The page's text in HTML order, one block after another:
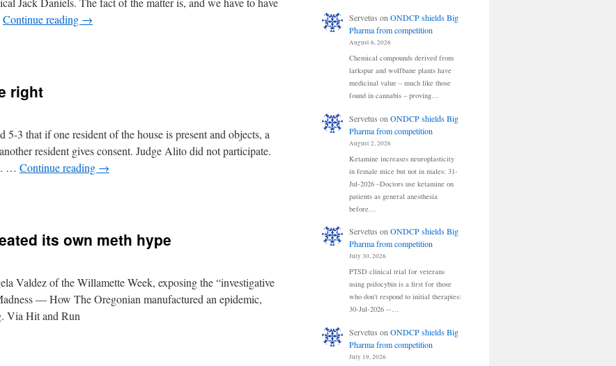
Continue reading →
right
3 that if one resident of the house is present and objects, a
resident gives consent. Judge Alito did not participate.
… Continue reading →
its own meth hype
Valdez of the Willamette Week, exposing the “investigative
— How The Oregonian manufactured an epidemic,
Via Hit and Run
Servetus onONDCP shields Big
Pharma from competition
August 6, 2026
Chemical compounds derived from
larkspur and wolfbane plants have
medicinal value – much like those
found in cannabis – proving…
Servetus on ONDCP shields Big
Pharma from competition
August 2, 2026
Ketamine increases neuroplasticity
in female mice but not in males: 31-
Jul-2026 –Doctors use ketamine on
patients as general anesthesia
before…
Servetus onONDCP shields Big
Pharma from competition
July 30, 2026
PTSD clinical trial for veterans
using psilocybin is a first for those
who don't respond to initial therapies:
30-Jul-2026 --…
Servetus on ONDCP shields Big
Pharma from competition
July 19, 2026